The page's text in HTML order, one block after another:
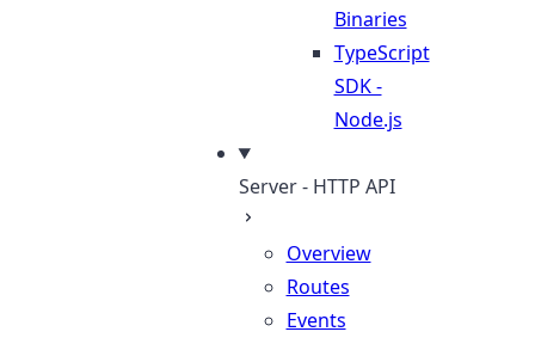
Binaries
TypeScript
SDK -
Node.js
Server - HTTP API
Overview
Routes
Events